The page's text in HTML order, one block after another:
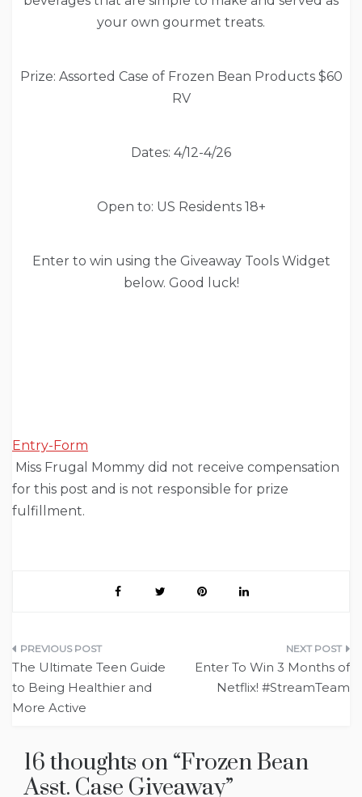
your own gourmet treats.
Prize: Assorted Case of Frozen Bean Products $60
RV
Dates: 4/12-4/26
Open to: US Residents 18+
Enter to win using the Giveaway Tools Widget
below. Good luck!
Entry-Form
Miss Frugal Mommy did not receive compensation
for this post and is not responsible for prize
fulfillment.
Post
navigation
The Ultimate Teen Guide
to Being Healthier and
More Active
Enter To Win 3 Months of
Netflix! #StreamTeam
16 thoughts on “Frozen Bean
Asst. Case Giveaway”